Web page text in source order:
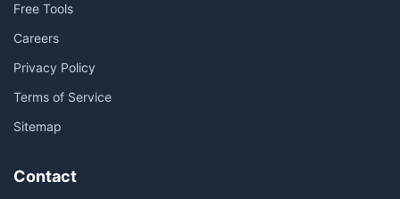
Free Tools
Careers
Privacy Policy
Terms of Service
Sitemap
Contact